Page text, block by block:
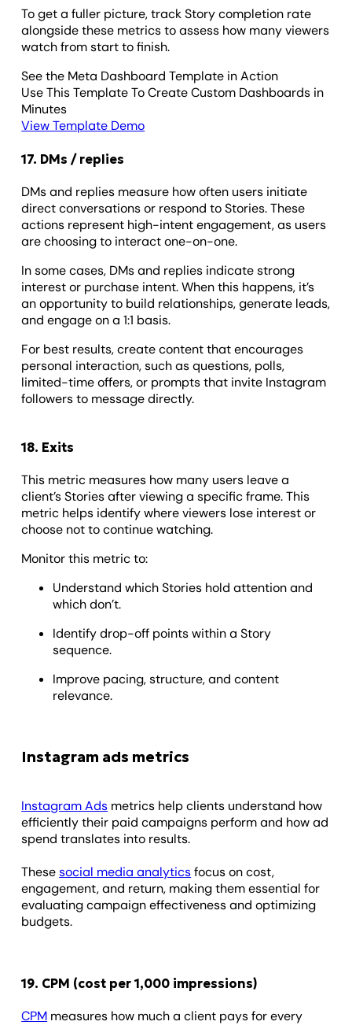
To get a fuller picture, track Story completion rate
alongside these metrics to assess how many viewers
watch from start to finish.
See the Meta Dashboard Template in Action
Use This Template To Create Custom Dashboards in
Minutes
View Template Demo
17. DMs / replies
DMs and replies measure how often users initiate
direct conversations or respond to Stories. These
actions represent high-intent engagement, as users
are choosing to interact one-on-one.
In some cases, DMs and replies indicate strong
interest or purchase intent. When this happens, it’s
an opportunity to build relationships, generate leads,
and engage on a 1:1 basis.
For best results, create content that encourages
personal interaction, such as questions, polls,
limited-time offers, or prompts that invite Instagram
followers to message directly.
18. Exits
This metric measures how many users leave a
client’s Stories after viewing a specific frame. This
metric helps identify where viewers lose interest or
choose not to continue watching.
Monitor this metric to:
Understand which Stories hold attention and
which don’t.
Identify drop-off points within a Story
sequence.
Improve pacing, structure, and content
relevance.
Instagram ads metrics
Instagram Ads metrics help clients understand how
efficiently their paid campaigns perform and how ad
spend translates into results.
Thesesocial media analyticsfocus on cost,
engagement, and return, making them essential for
evaluating campaign effectiveness and optimizing
budgets.
19. CPM (cost per 1,000 impressions)
CPM measures how much a client pays for every